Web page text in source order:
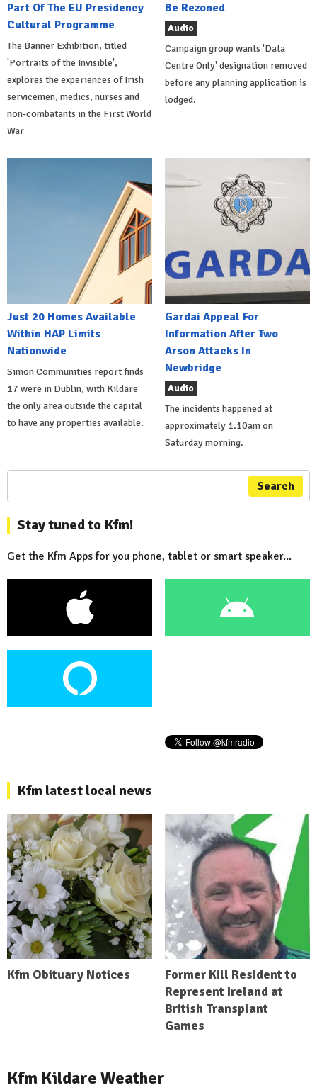
Part Of The EU Presidency
Cultural Programme
The Banner Exhibition, titled
'Portraits of the Invisible',
explores the experiences of Irish
servicemen, medics, nurses and
non-combatants in the First World
War
Be Rezoned
Audio
Campaign group wants 'Data
Centre Only' designation removed
before any planning application is
lodged.
Just 20 Homes Available
Within HAP Limits
Nationwide
Simon Communities report finds
17 were in Dublin, with Kildare
the only area outside the capital
to have any properties available.
Gardai Appeal For
Information After Two
Arson Attacks In
Newbridge
Audio
The incidents happened at
approximately 1.10am on
Saturday morning.
Search
Stay tuned to Kfm!
Get the Kfm Apps for you phone, tablet or smart speaker...
Kfm latest local news
Kfm Obituary Notices
Former Kill Resident to
Represent Ireland at
British Transplant
Games
Kfm Kildare Weather